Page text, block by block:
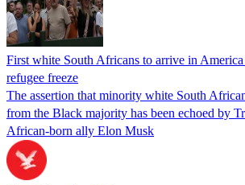
First white South Africans to arrive in America
refugee freeze
The assertion that minority white South
from the Black majority has been echoed by
African-born ally Elon Musk